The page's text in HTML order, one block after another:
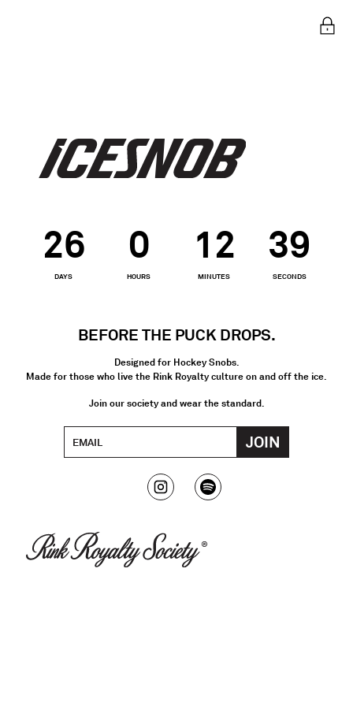
26
DAYS
0
HOURS
12
MINUTES
39
SECONDS
BEFORE THE PUCK DROPS.
Designed for Hockey Snobs.
Made for those who live the Rink Royalty culture on and off the ice.
Join our society and wear the standard.
Email Address
JOIN
InstagramSpotify